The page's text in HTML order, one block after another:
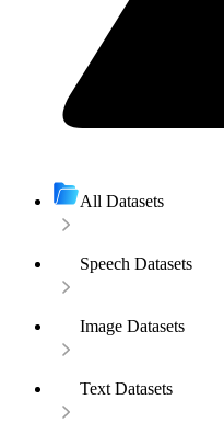
All Datasets
Speech Datasets
Image Datasets
Text Datasets